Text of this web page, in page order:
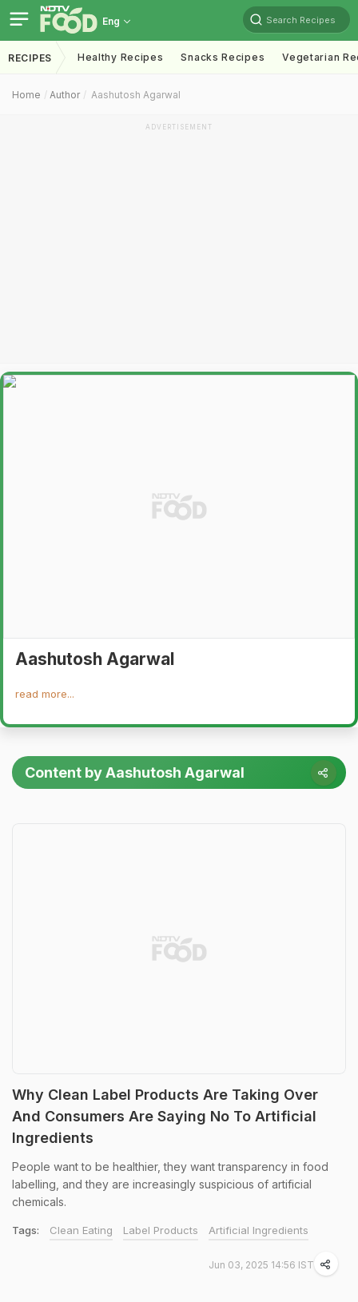
Eng Search Recipes
RECIPES Healthy Recipes Snacks Recipes Vegetarian
Home Author Aashutosh Agarwal
ADVERTISEMENT
Aashutosh Agarwal
read more...
Content by Aashutosh Agarwal
Why Clean Label Products Are Taking Over
And Consumers Are Saying No To Artificial
Ingredients
People want to be healthier, they want transparency in food
labelling, and they are increasingly suspicious of artificial
chemicals.
Tags: Clean Eating Label Products Artificial Ingredients
Jun 03, 2025 14:56 IST